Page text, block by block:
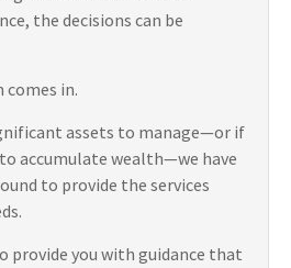
the decisions can be
comes in.
assets to manage—or if
accumulate wealth—we have
to provide the services
provide you with guidance that